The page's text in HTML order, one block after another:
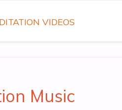
VIDEOS
Music